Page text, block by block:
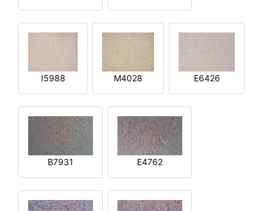
I5988 M4028 E6426
B7931 E4762